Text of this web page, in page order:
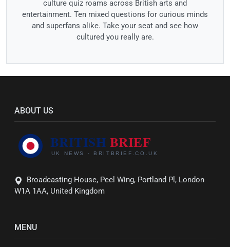
culture quiz roams across British arts and
entertainment. Ten mixed questions for curious minds
and superfans alike. Take your seat and see how
cultured you really are.
ABOUT US
Broadcasting House, Peel Wing, Portland Pl, London
W1A 1AA, United Kingdom
MENU